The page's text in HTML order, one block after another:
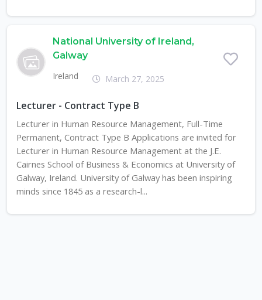
National University of Ireland,
Galway
Ireland
March 27, 2025
Lecturer - Contract Type B
Lecturer in Human Resource Management, Full-Time
Permanent, Contract Type B Applications are invited for
Lecturer in Human Resource Management at the J.E.
Cairnes School of Business & Economics at University of
Galway, Ireland. University of Galway has been inspiring
minds since 1845 as a research-l...